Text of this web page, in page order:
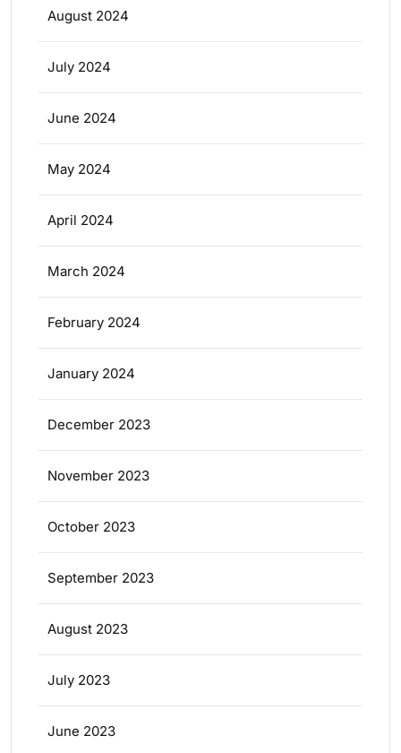
August 2024
July 2024
June 2024
May 2024
April 2024
March 2024
February 2024
January 2024
December 2023
November 2023
October 2023
September 2023
August 2023
July 2023
June 2023